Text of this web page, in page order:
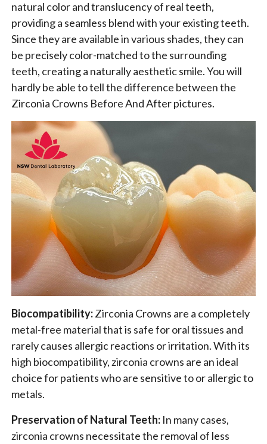
natural color and translucency of real teeth,
providing a seamless blend with your existing teeth.
Since they are available in various shades, they can
be precisely color-matched to the surrounding
teeth, creating a naturally aesthetic smile. You will
hardly be able to tell the difference between the
Zirconia Crowns Before And After pictures.
Biocompatibility:Zirconia Crowns are a completely
metal-free material that is safe for oral tissues and
rarely causes allergic reactions or irritation. With its
high biocompatibility, zirconia crowns are an ideal
choice for patients who are sensitive to or allergic to
metals.
Preservation of Natural Teeth: In many cases,
zirconia crowns necessitate the removal of less